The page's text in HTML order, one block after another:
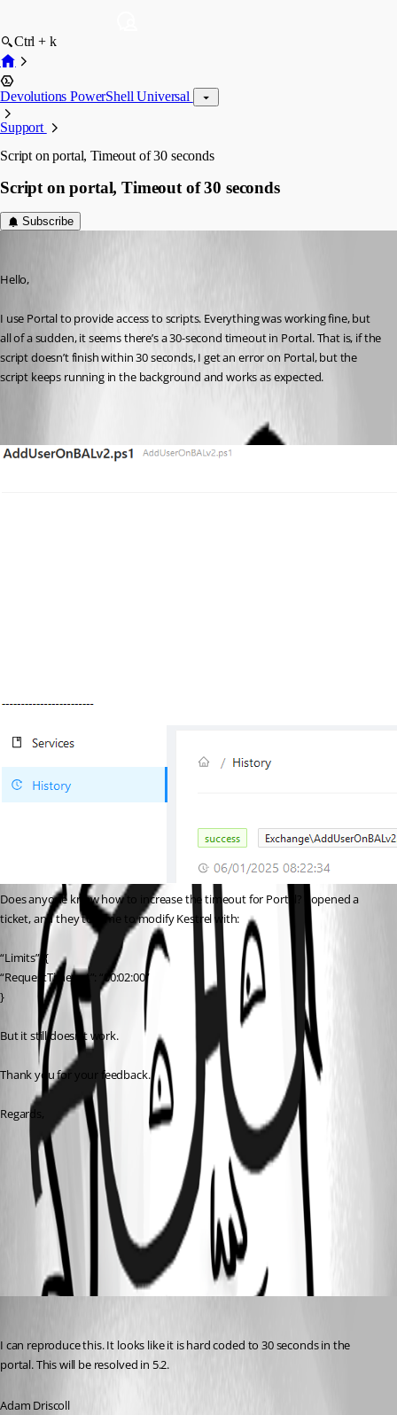
Ctrl + k
Devolutions PowerShell Universal
Support
Script on portal, Timeout of 30 seconds
Script on portal, Timeout of 30 seconds
Subscribe
Hello,
I use Portal to provide access to scripts. Everything was working fine, but
all of a sudden, it seems there’s a 30-second timeout in Portal. That is, if the
script doesn’t finish within 30 seconds, I get an error on Portal, but the
script keeps running in the background and works as expected.
Does anyone know how to increase the timeout for Portal? I opened a
ticket, and they told me to modify Kestrel with:
“Limits”: {
“RequestTimeout”: “00:02:00”
}
But it still doesn’t work.
Thank you for your feedback.
Regards,
19eeb4747d5bfe9a98708047304551136fbe0d3a.png
All Comments (1)
Oldest first
I can reproduce this. It looks like it is hard coded to 30 seconds in the
portal. This will be resolved in 5.2.
Adam Driscoll